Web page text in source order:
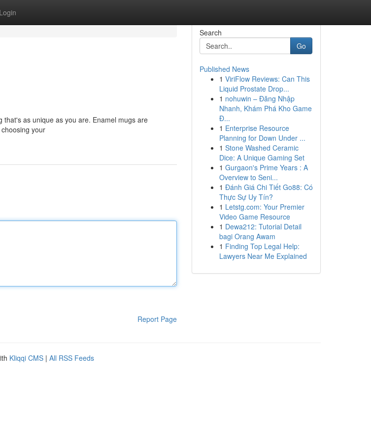
Login
as unique as you are. Enamel mugs are
your
Report Page
Search
Go
Published News
1 ViriFlow Reviews: Can This
Liquid Prostate Drop...
1 nohuwin – Đăng Nhập
Nhanh, Khám Phá Kho Game
Đ...
1 Enterprise Resource
Planning for Down Under ...
1 Stone Washed Ceramic
Dice: A Unique Gaming Set
1 Gurgaon's Prime Years : A
Overview to Seni...
1 Đánh Giá Chi Tiết Go88: Có
Thực Sự Uy Tín?
1 Letstg.com: Your Premier
Video Game Resource
1 Dewa212: Tutorial Detail
bagi Orang Awam
1 Finding Top Legal Help:
Lawyers Near Me Explained
Kliqqi CMS | All RSS Feeds